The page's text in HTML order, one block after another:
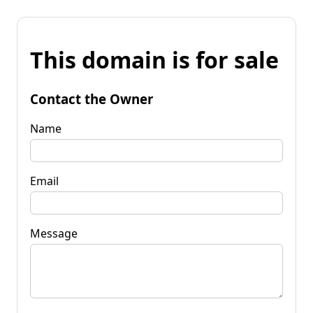
This domain is for sale
Contact the Owner
Name
Email
Message